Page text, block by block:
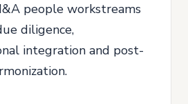
people workstreams
diligence,
integration and post-